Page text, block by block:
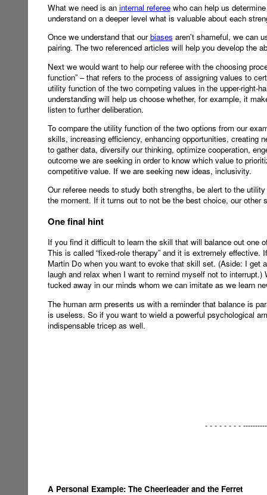
What we need is an internal refereewho can help us
understand on a deeper level what is valuable about each
Once we understand that ourbiases aren't shameful, we can
pairing. The two referenced articles will help you develop the
Next we would want to help our referee with the choosing
function” – that refers to the process of assigning values to
utility function of the two competing values in the upper-right-
understanding will help us choose whether, for example, it
listen to further deliberation.
To compare the utility function of the two options from our
skills, increasing efficiency, enhancing opportunities, creating
to gather data, diversify our thinking, optimize cooperation,
outcome we are seeking in order to know which value to
competitive value. If we are seeking new ideas, inclusivity.
Our referee needs to study both strengths, be alert to the
the moment. If it turns out to not be the best choice, our other
One final hint
If you find it difficult to learn the skill that will balance out one
This is called “fixed-role therapy” and it is extremely
Martin Do when you want to evoke that skill set. (Aside: I
laugh and relax when I want to remind myself not to
tucked away in our minds whom we can imitate as we learn
The human arm presents us with a reminder that balance is
is useless. So if you want to wield a powerful psychological
indispensable tricep as well.
- - - - - - - -
A Personal Example: The Cheerleader and the Ferret